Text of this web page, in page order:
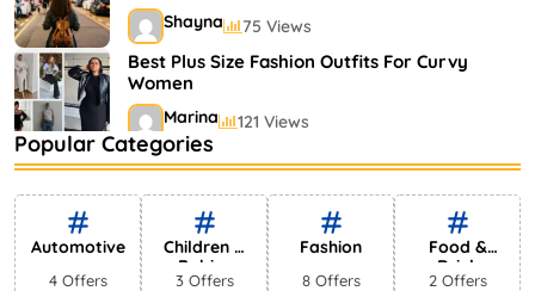
Shayna 75 Views
Best Plus Size Fashion Outfits For Curvy
Women
Marina 121 Views
Bestselling Perfumes In Markets
Shayna 75 Views
Popular Categories
Automotive
4 Offers
Children &
Babies
3 Offers
Fashion
8 Offers
Food &
Drink
2 Offers